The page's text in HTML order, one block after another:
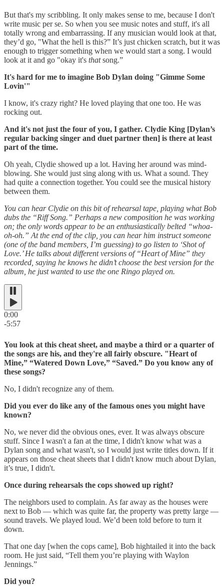
But that's my scribbling. It only makes sense to me, because I don't
write music per se. So when you see music notes and stuff, it's all
totally wrong and embarrassing. If any musician would look at that,
they’d go, "What the hell is this?” It’s just chicken scratch, but it was
enough to trigger something when we would start a song. I would
look at it and go "okay it's thatsong.”
It's hard for me to imagine Bob Dylan doing "Gimme Some
Lovin'"
I know, it's crazy right? He loved playing that one too. He was
rocking out.
And it's not just the four of you, I gather. Clydie King [Dylan’s
regular backing singer and duet partner then] is there at least
part of the time.
Oh yeah, Clydie showed up a lot. Having her around was mind-
blowing. She would just sing along with us. What a sound. They
had quite a connection together. You could see the musical history
between them.
You can hear Clydie on this bit of rehearsal tape, playing what Bob
dubs the “Riff Song.” Perhaps a new composition he was working
on; the only words appear to be an enthusiastically belted “whoa-
oh-oh.” At the end of the clip, you can hear him instruct someone
(one of the band members, I’m guessing) to go listen to ‘Shot of
Love.’ He talks about different versions of “Heart of Mine” they
recorded, saying he knows he didn’t choose the best version for the
album, he just wanted to use the one Ringo played on.
0:00
-5:57
You look at this cheat sheet, and maybe a third or a quarter of
the songs are his, and they're all fairly obscure. "Heart of
Mine,” “Watered Down Love,” “Saved.” Do you know any of
these songs?
No, I didn't recognize any of them.
Did you ever do like any of the famous ones you might have
known?
No, we never did the obvious ones, ever. It was always obscure
stuff. Since I wasn't a fan at the time, I didn't know what was a
Dylan song and what wasn't, so I would just write titles down. If it
appears on those cheat sheets that I didn't know much about Dylan,
it’s true, I didn't.
Once during rehearsals the cops showed up right?
The neighbors used to complain. As far away as the houses were
next to Bob — which was quite far, the property was pretty large —
sound travels. We played loud. We’d been told before to turn it
down.
That one day [when the cops came], Bob hightailed it into the back
room. He just said, “Tell them you’re playing with Waylon
Jennings.”
Did you?